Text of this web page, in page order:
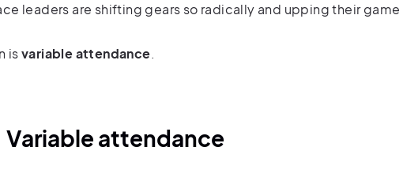
leaders are shifting gears so radically and upping their game
isvariable attendance.
Variable attendance